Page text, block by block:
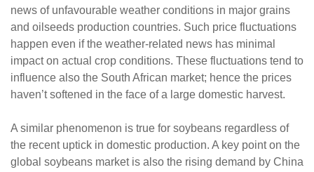
news of unfavourable weather conditions in major grains
and oilseeds production countries. Such price fluctuations
happen even if the weather-related news has minimal
impact on actual crop conditions. These fluctuations tend to
influence also the South African market; hence the prices
haven’t softened in the face of a large domestic harvest.
A similar phenomenon is true for soybeans regardless of
the recent uptick in domestic production. A key point on the
global soybeans market is also the rising demand by China